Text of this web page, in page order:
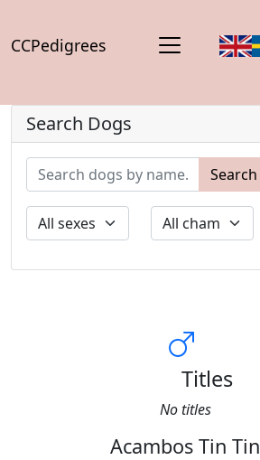
CCPedigrees
Search Dogs
Search
Titles
No titles
Acambos Tin Tin